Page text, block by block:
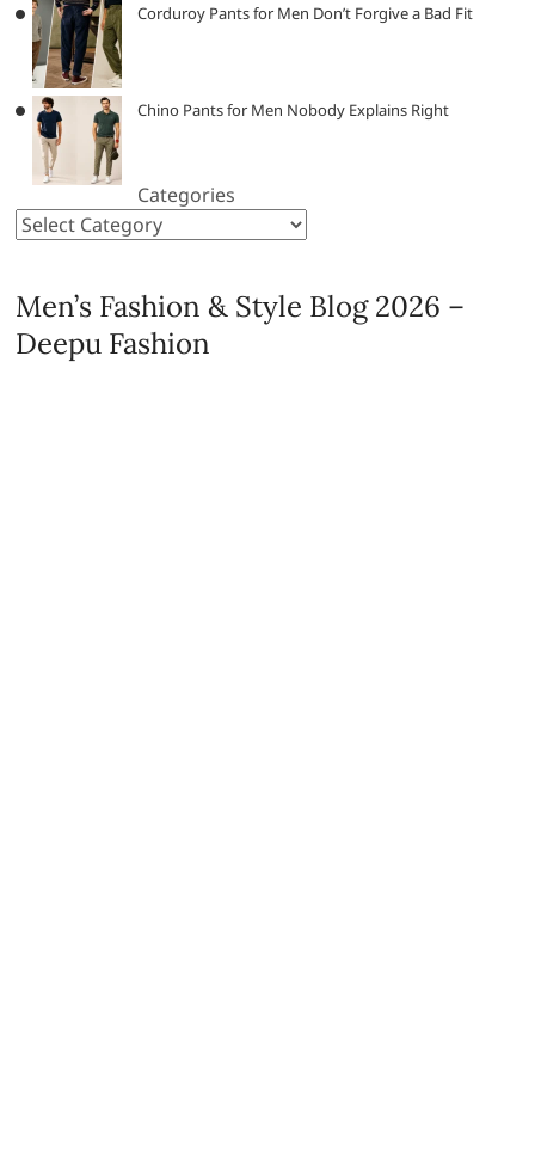
Corduroy Pants for Men Don’t Forgive a Bad Fit
Chino Pants for Men Nobody Explains Right
Categories
Men’s Fashion & Style Blog 2026 –
Deepu Fashion